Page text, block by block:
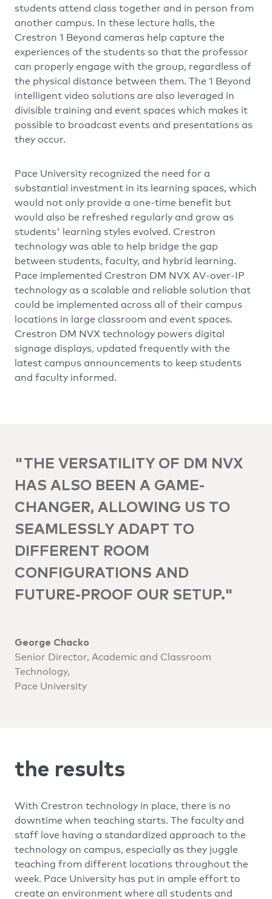
students attend class together and in person from
another campus. In these lecture halls, the
Crestron 1 Beyond cameras help capture the
experiences of the students so that the professor
can properly engage with the group, regardless of
the physical distance between them. The 1 Beyond
intelligent video solutions are also leveraged in
divisible training and event spaces which makes it
possible to broadcast events and presentations as
they occur.
Pace University recognized the need for a
substantial investment in its learning spaces, which
would not only provide a one-time benefit but
would also be refreshed regularly and grow as
students' learning styles evolved. Crestron
technology was able to help bridge the gap
between students, faculty, and hybrid learning.
Pace implemented Crestron DM NVX AV-over-IP
technology as a scalable and reliable solution that
could be implemented across all of their campus
locations in large classroom and event spaces.
Crestron DM NVX technology powers digital
signage displays, updated frequently with the
latest campus announcements to keep students
and faculty informed.
"THE VERSATILITY OF DM NVX
HAS ALSO BEEN A GAME-
CHANGER, ALLOWING US TO
SEAMLESSLY ADAPT TO
DIFFERENT ROOM
CONFIGURATIONS AND
FUTURE-PROOF OUR SETUP."
George Chacko
Senior Director, Academic and Classroom
Technology,
Pace University
the results
With Crestron technology in place, there is no
downtime when teaching starts. The faculty and
staff love having a standardized approach to the
technology on campus, especially as they juggle
teaching from different locations throughout the
week. Pace University has put in ample effort to
create an environment where all students and